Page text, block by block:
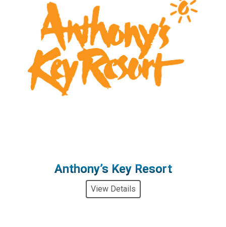
Anthony’s Key Resort
View Details